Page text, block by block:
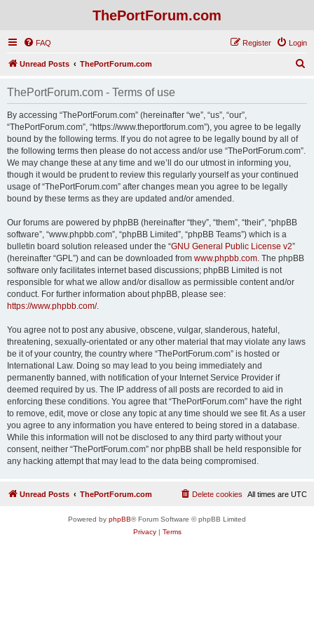
ThePortForum.com
FAQ Login
Register
Unread Posts ThePortForum.com
ThePortForum.com - Terms of use
By accessing “ThePortForum.com” (hereinafter “we”, “us”, “our”,
“ThePortForum.com”, “https://www.theportforum.com”), you agree to be legally
bound by the following terms. If you do not agree to be legally bound by all of
the following terms then please do not access and/or use “ThePortForum.com”.
We may change these at any time and we’ll do our utmost in informing you,
though it would be prudent to review this regularly yourself as your continued
usage of “ThePortForum.com” after changes mean you agree to be legally
bound by these terms as they are updated and/or amended.
Our forums are powered by phpBB (hereinafter “they”, “them”, “their”, “phpBB
software”, “www.phpbb.com”, “phpBB Limited”, “phpBB Teams”) which is a
bulletin board solution released under the “GNU General Public License v2”
(hereinafter “GPL”) and can be downloaded from www.phpbb.com. The phpBB
software only facilitates internet based discussions; phpBB Limited is not
responsible for what we allow and/or disallow as permissible content and/or
conduct. For further information about phpBB, please see:
https://www.phpbb.com/.
You agree not to post any abusive, obscene, vulgar, slanderous, hateful,
threatening, sexually-orientated or any other material that may violate any laws
be it of your country, the country where “ThePortForum.com” is hosted or
International Law. Doing so may lead to you being immediately and
permanently banned, with notification of your Internet Service Provider if
deemed required by us. The IP address of all posts are recorded to aid in
enforcing these conditions. You agree that “ThePortForum.com” have the right
to remove, edit, move or close any topic at any time should we see fit. As a user
you agree to any information you have entered to being stored in a database.
While this information will not be disclosed to any third party without your
consent, neither “ThePortForum.com” nor phpBB shall be held responsible for
any hacking attempt that may lead to the data being compromised.
Unread Posts ThePortForum.com All times are UTC
Delete cookies
Powered by phpBB® Forum Software © phpBB Limited
Privacy| Terms